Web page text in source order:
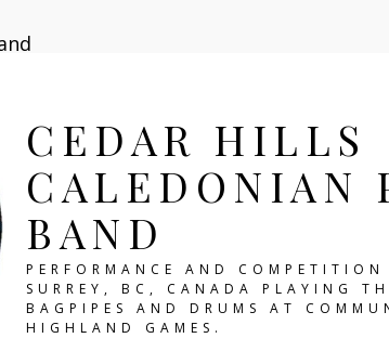
CEDAR HILLS
CALEDONIAN
BAND
PERFORMANCE AND
SURREY, BC, CANADA PLAYING
BAGPIPES AND DRUMS AT
HIGHLAND GAMES.